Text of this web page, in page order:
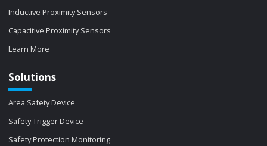
Inductive Proximity Sensors
Capacitive Proximity Sensors
Learn More
Solutions
Area Safety Device
Safety Trigger Device
Safety Protection Monitoring